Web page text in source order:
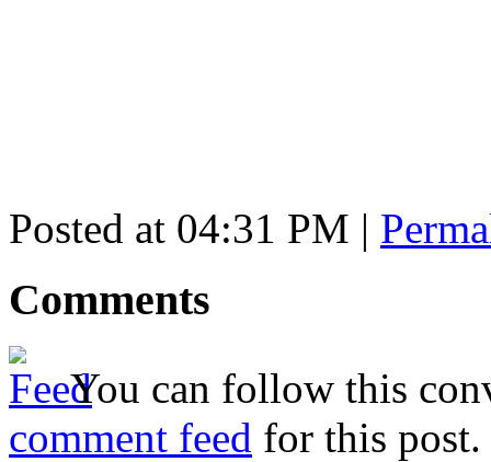
Posted at 04:31 PM |
Comments
You can follow this
comment feed for this post.